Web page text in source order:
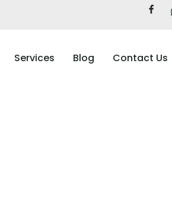
Services Blog Contact Us